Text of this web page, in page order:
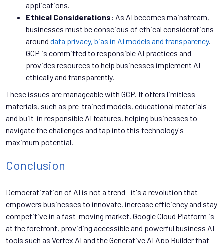
applications.
Ethical Considerations: As AI becomes mainstream,
businesses must be conscious of ethical considerations
around data privacy, bias in AI models and transparency.
GCP is committed to responsible AI practices and
provides resources to help businesses implement AI
ethically and transparently.
These issues are manageable with GCP. It offers limitless
materials, such as pre-trained models, educational materials
and built-in responsible AI features, helping businesses to
navigate the challenges and tap into this technology's
maximum potential.
Conclusion
Democratization of AI is not a trend—it's a revolution that
empowers businesses to innovate, increase efficiency and stay
competitive in a fast-moving market. Google Cloud Platform is
at the forefront, providing accessible and powerful business AI
tools such as Vertex AI and the Generative AI App Builder that